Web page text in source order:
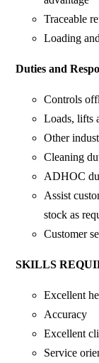
Traceable
Loading
Duties and
Controls
Loads, lifts
Other
Cleaning
ADHOC
Assist
stock as
Customer
SKILLS
Excellent
Accuracy
Excellent
Service